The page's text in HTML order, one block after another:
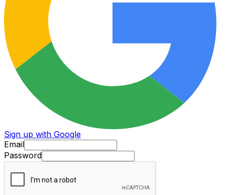
Sign up with Google
Email
Password